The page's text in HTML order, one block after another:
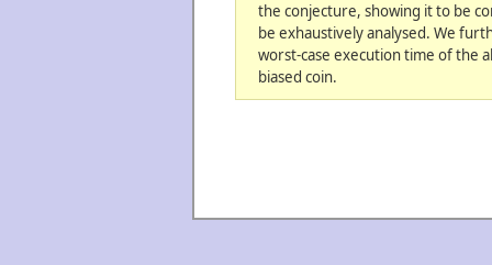
the conjecture, showing it to be
be exhaustively analysed. We
worst-case execution time of the
biased coin.